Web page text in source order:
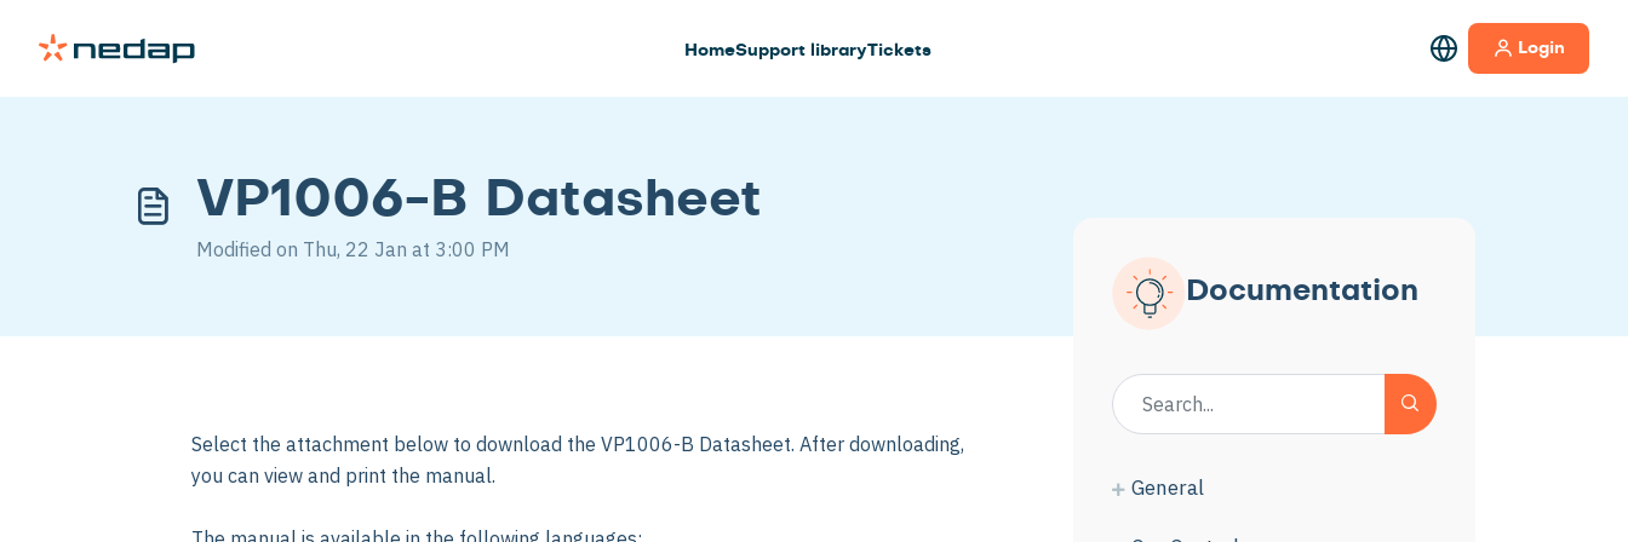
HomeSupport libraryTickets Login
VP1006-B Datasheet
Modified on Thu, 22 Jan at 3:00 PM
Select the attachment below to download the VP1006-B Datasheet. After downloading,
you can view and print the manual.
Documentation
General